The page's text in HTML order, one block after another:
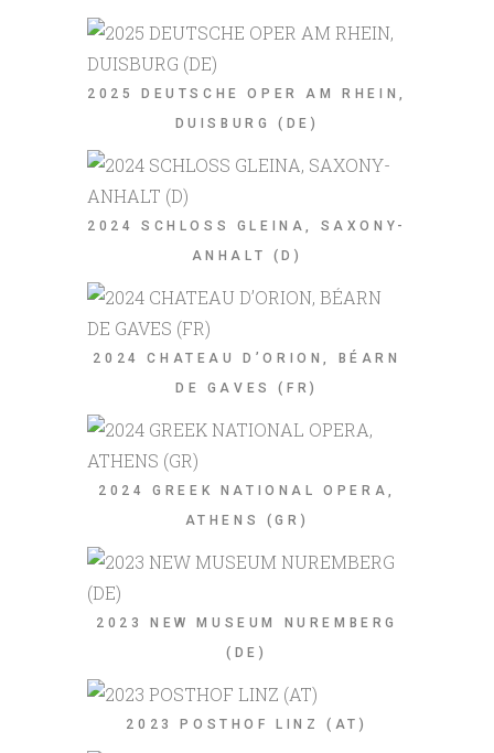
2025 DEUTSCHE OPER AM RHEIN,
DUISBURG (DE)
2024 SCHLOSS GLEINA, SAXONY-
ANHALT (D)
2024 CHATEAU D’ORION, BÉARN
DE GAVES (FR)
2024 GREEK NATIONAL OPERA,
ATHENS (GR)
2023 NEW MUSEUM NUREMBERG
(DE)
2023 POSTHOF LINZ (AT)